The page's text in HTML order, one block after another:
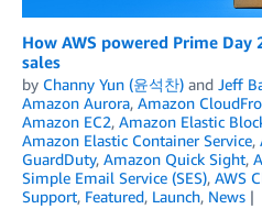
How AWS powered Prime
sales
by Channy Yun (윤석찬) and Jeff
Amazon Aurora, Amazon
Amazon EC2, Amazon Elastic
Amazon Elastic Container Service,
GuardDuty, Amazon Quick Sight,
Simple Email Service (SES), AWS
Support, Featured, Launch, News